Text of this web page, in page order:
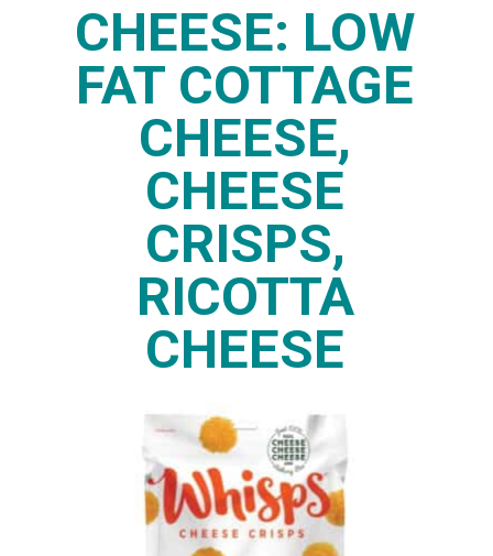
CHEESE: LOW
FAT COTTAGE
CHEESE,
CHEESE
CRISPS,
RICOTTA
CHEESE